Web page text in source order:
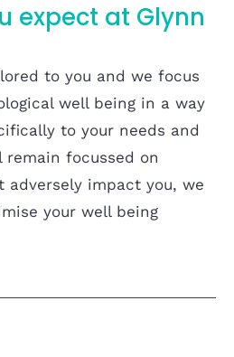
expect at Glynn
to you and we focus
well being in a way
to your needs and
remain focussed on
adversely impact you, we
your well being